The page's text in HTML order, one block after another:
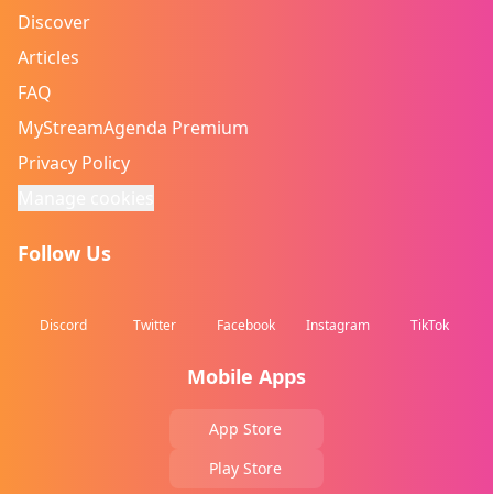
Discover
Articles
FAQ
MyStreamAgenda Premium
Privacy Policy
Follow Us
Discord Twitter Facebook Instagram TikTok
Mobile Apps
App Store
Play Store